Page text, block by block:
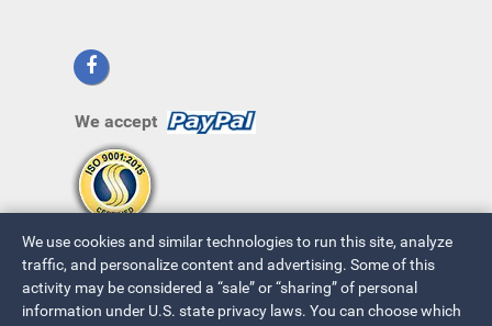
We accept
We use cookies and similar technologies to run this site, analyze
traffic, and personalize content and advertising. Some of this
activity may be considered a “sale” or “sharing” of personal
information under U.S. state privacy laws. You can choose which